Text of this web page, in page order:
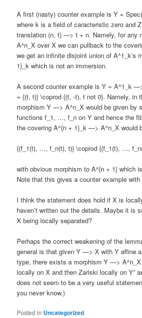
A first (nasty) counter example is Y =
where k is a field of caracteristic zero and
translation (n, t) —> t + n. Namely, for any
A^n_X over X we can pullback to the
we get an infinite disjoint union of A^1_k’s
1}_k which is not an immersion.
A second counter example is Y = A^1_k
= {(t, t)} \coprod {(t, -t), t not 0}. Namely, in
morphism Y —> A^n_X would be given by
functions f_1, …, f_n on Y and hence the
the covering A^{n + 1}_k —> A^n_X would
{(f_1(t), …, f_n(t), t)} \coprod {(f_1(t), …,
with obvious morphism to A^{n + 1} which
Note that this gives a counter example
I think the statement does hold if X is
haven’t written out the details. Maybe it is
X being locally separated?
Perhaps the correct weakening of the
general is that given Y —> X with Y affine
type, there exists a morphism Y —> A^n_X
locally on X and then Zariski locally on Y”
does not seem to be a very useful
you never know.)
Posted in Uncategorized